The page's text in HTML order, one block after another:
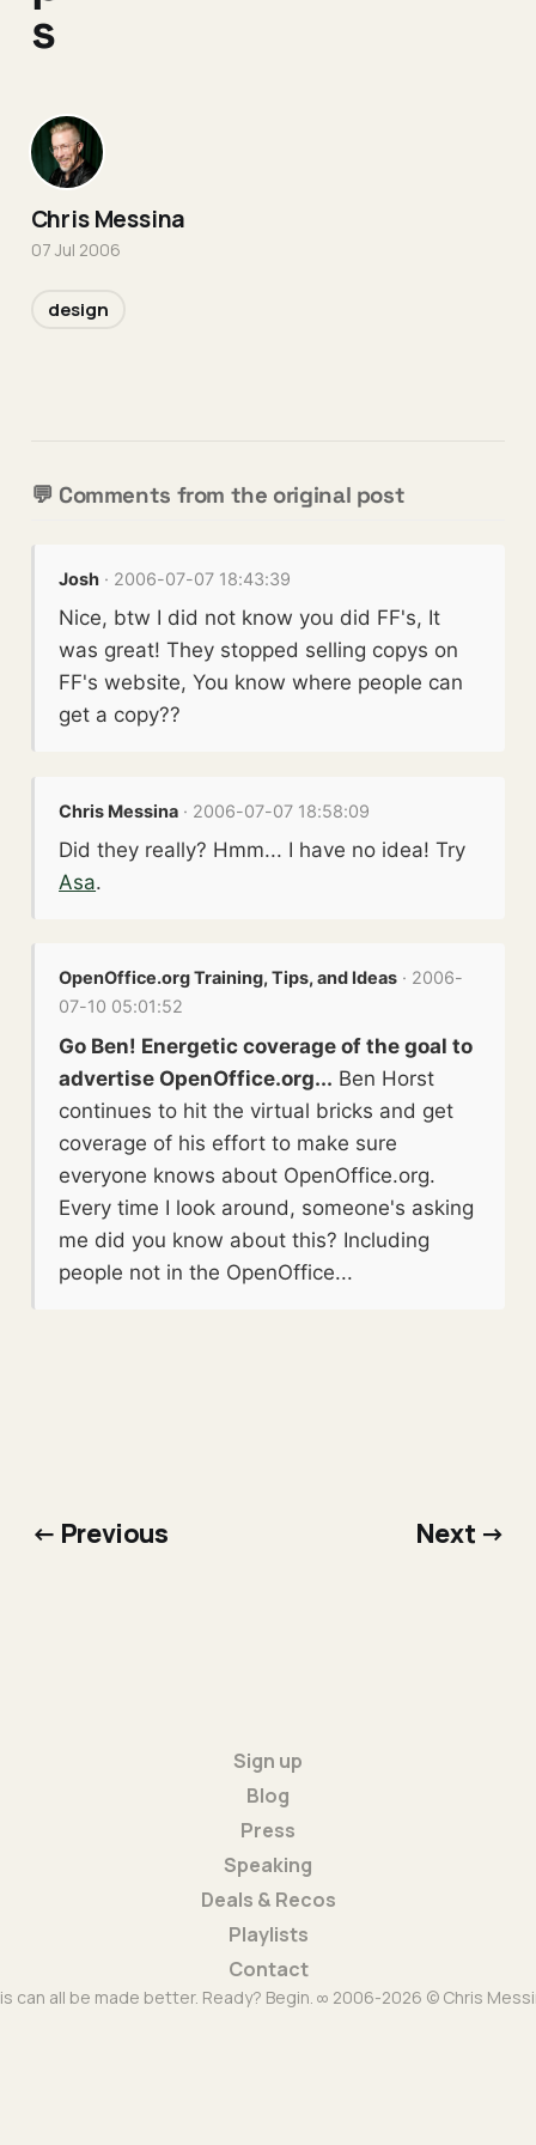
💬 Comments from the original post
Josh · 2006-07-07 18:43:39
Nice, btw I did not know you did FF's, It
was great! They stopped selling copys on
FF's website, You know where people can
get a copy??
Chris Messina · 2006-07-07 18:58:09
Did they really? Hmm... I have no idea! Try
Asa.
OpenOffice.org Training, Tips, and Ideas · 2006-
07-10 05:01:52
Go Ben! Energetic coverage of the goal to
advertise OpenOffice.org... Ben Horst
continues to hit the virtual bricks and get
coverage of his effort to make sure
everyone knows about OpenOffice.org.
Every time I look around, someone's asking
me did you know about this? Including
people not in the OpenOffice...
s
Chris Messina
07 Jul 2006
design
← Previous Next →
Sign up
Blog
Press
Speaking
Deals & Recos
Playlists
Contact
can all be made better. Ready? Begin. ∞ 2006-2026 © Chris